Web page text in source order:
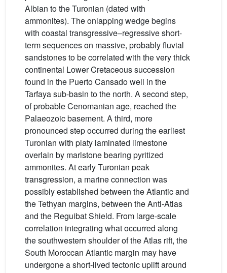
Albian to the Turonian (dated with
ammonites). The onlapping wedge begins
with coastal transgressive–regressive short-
term sequences on massive, probably fluvial
sandstones to be correlated with the very thick
continental Lower Cretaceous succession
found in the Puerto Cansado well in the
Tarfaya sub-basin to the north. A second step,
of probable Cenomanian age, reached the
Palaeozoic basement. A third, more
pronounced step occurred during the earliest
Turonian with platy laminated limestone
overlain by marlstone bearing pyritized
ammonites. At early Turonian peak
transgression, a marine connection was
possibly established between the Atlantic and
the Tethyan margins, between the Anti-Atlas
and the Reguibat Shield. From large-scale
correlation integrating what occurred along
the southwestern shoulder of the Atlas rift, the
South Moroccan Atlantic margin may have
undergone a short-lived tectonic uplift around